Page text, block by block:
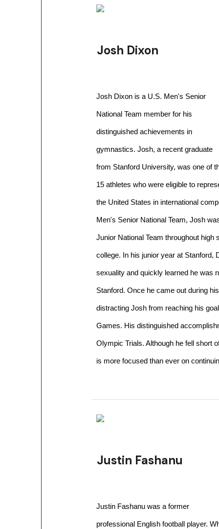
Josh Dixon
Josh Dixon is a U.S. Men's Senior
National Team member for his
distinguished achievements in
gymnastics. Josh, a recent graduate
from Stanford University, was one of
15 athletes who were eligible to
the United States in international
Men's Senior National Team, Josh
Junior National Team throughout high
college. In his junior year at Stanford,
sexuality and quickly learned he was
Stanford. Once he came out during
distracting Josh from reaching his
Games. His distinguished
Olympic Trials. Although he fell short
is more focused than ever on
Justin Fashanu
Justin Fashanu was a former
professional English football player.